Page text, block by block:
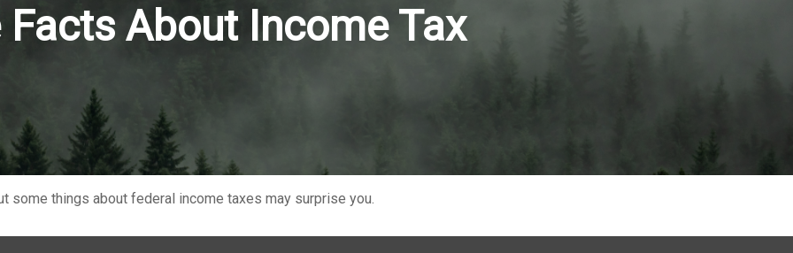
Facts About Income Tax
things about federal income taxes may surprise you.